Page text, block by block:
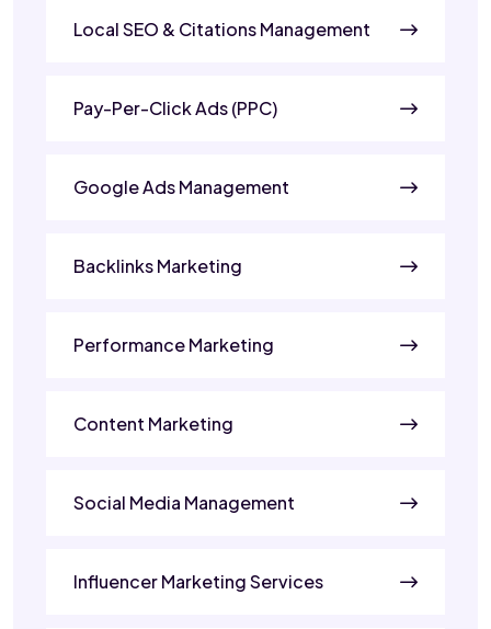
Local SEO & Citations Management
Pay-Per-Click Ads (PPC)
Google Ads Management
Backlinks Marketing
Performance Marketing
Content Marketing
Social Media Management
Influencer Marketing Services